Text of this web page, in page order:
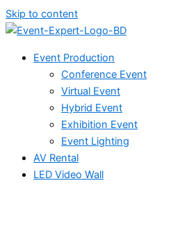
Skip to content
Event Production
Conference Event
Virtual Event
Hybrid Event
Exhibition Event
Event Lighting
AV Rental
LED Video Wall